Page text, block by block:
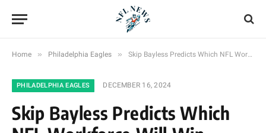
Home » Philadelphia Eagles » Skip Bayless Predicts Which NFL Workforce Will Win Tremendous Bowl
PHILADELPHIA EAGLES DECEMBER 16, 2024
Skip Bayless Predicts Which